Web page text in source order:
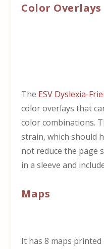
Color Overlays
The ESV Dyslexia-
color overlays that
color combinations.
strain, which should
not reduce the page
in a sleeve and
Maps
It has 8 maps printed